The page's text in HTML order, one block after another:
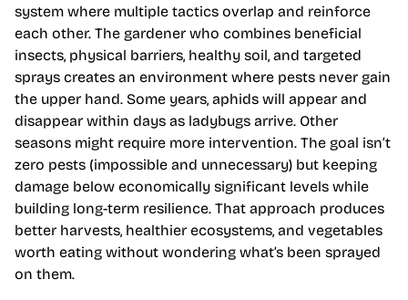
system where multiple tactics overlap and reinforce
each other. The gardener who combines beneficial
insects, physical barriers, healthy soil, and targeted
sprays creates an environment where pests never gain
the upper hand. Some years, aphids will appear and
disappear within days as ladybugs arrive. Other
seasons might require more intervention. The goal isn’t
zero pests (impossible and unnecessary) but keeping
damage below economically significant levels while
building long-term resilience. That approach produces
better harvests, healthier ecosystems, and vegetables
worth eating without wondering what’s been sprayed
on them.